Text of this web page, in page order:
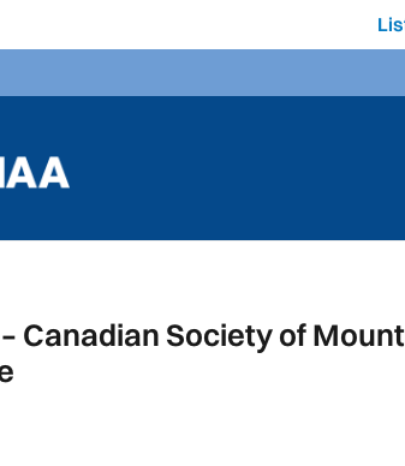
Canadian Society of